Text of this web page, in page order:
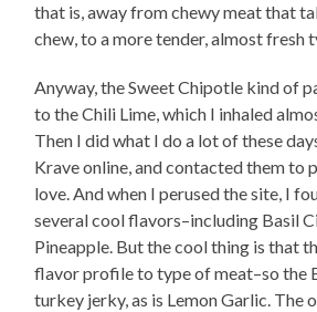
that is, away from chewy meat that
chew, to a more tender, almost fresh
Anyway, the Sweet Chipotle kind of
to the Chili Lime, which I inhaled
Then I did what I do a lot of these
Krave online, and contacted them to
love. And when I perused the site, I
several cool flavors–including Basil
Pineapple. But the cool thing is that
flavor profile to type of meat–so the
turkey jerky, as is Lemon Garlic. The